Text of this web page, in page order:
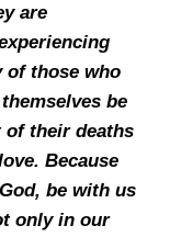
are
of those who
be
of their deaths
Because
be with us
only in our